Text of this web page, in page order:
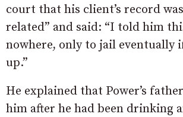
court that his client’s record
related” and said: “I told him
nowhere, only to jail eventually
up.”
He explained that Power’s
him after he had been drinking